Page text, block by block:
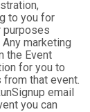
to you for
purposes
marketing
the Event
for you to
that event.
email
you can